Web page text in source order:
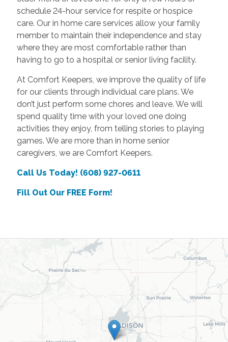
schedule 24-hour service for respite or hospice
care. Our in home care services allow your family
member to maintain their independence and stay
where they are most comfortable rather than
having to go to a hospital or senior living facility.
At Comfort Keepers, we improve the quality of life
for our clients through individual care plans. We
don’t just perform some chores and leave. We will
spend quality time with your loved one doing
activities they enjoy, from telling stories to playing
games. We are more than in home senior
caregivers, we are Comfort Keepers.
Call Us Today! (608) 927-0611
Fill Out Our FREE Form!